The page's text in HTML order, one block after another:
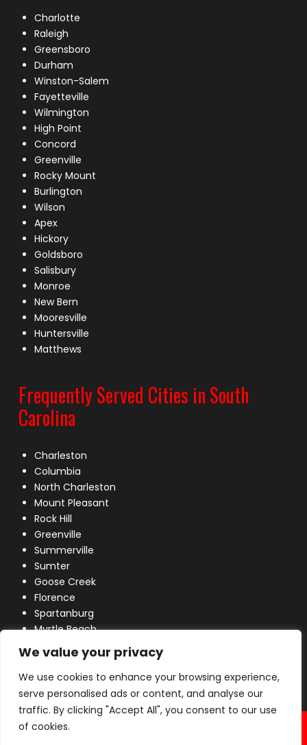
We value your privacy
We use cookies to enhance your browsing experience,
serve personalised ads or content, and analyse our
traffic. By clicking "Accept All", you consent to our use
of cookies.
Charlotte
Raleigh
Greensboro
Durham
Winston-Salem
Fayetteville
Wilmington
High Point
Concord
Greenville
Rocky Mount
Burlington
Wilson
Apex
Hickory
Goldsboro
Salisbury
Monroe
New Bern
Mooresville
Huntersville
Matthews
Frequently Served Cities in South
Carolina
Charleston
Columbia
North Charleston
Mount Pleasant
Rock Hill
Greenville
Summerville
Sumter
Goose Creek
Florence
Spartanburg
Myrtle Beach
Lexington
© 2026 Industrial Power, Inc. All Rights Reserved.